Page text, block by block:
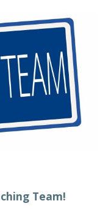
Team!